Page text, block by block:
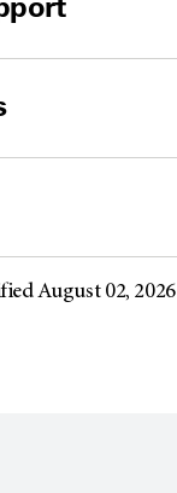
August 02, 2026